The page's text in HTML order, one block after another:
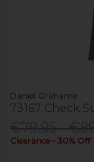
Daniel Grahame
73167 Check
Clearance - 30% Off